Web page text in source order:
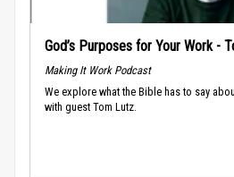
God’s Purposes for Your Work -
Making It Work Podcast
We explore what the Bible has to say
with guest Tom Lutz.